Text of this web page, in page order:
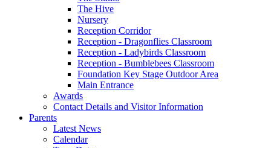
The Hive
Nursery
Reception Corridor
Reception - Dragonflies Classroom
Reception - Ladybirds Classroom
Reception - Bumblebees Classroom
Foundation Key Stage Outdoor Area
Main Entrance
Awards
Contact Details and Visitor Information
Parents
Latest News
Calendar